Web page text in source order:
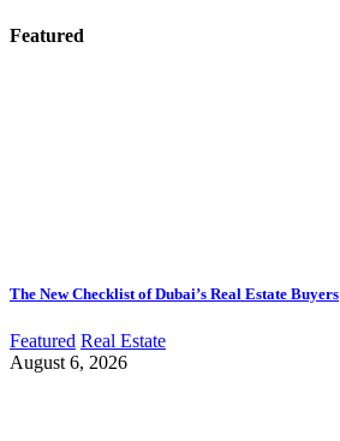
Featured
The New Checklist of Dubai’s Real Estate Buyers
Featured Real Estate
August 6, 2026